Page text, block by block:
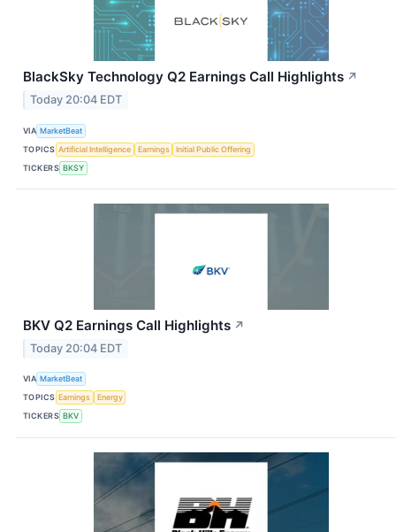
BlackSky Technology Q2 Earnings Call Highlights ↗
Today 20:04 EDT
VIA MarketBeat
TOPICS Artificial Intelligence Earnings
Initial Public Offering
TICKERS BKSY
BKV Q2 Earnings Call Highlights ↗
Today 20:04 EDT
VIA MarketBeat
TOPICS Earnings
Energy
TICKERS BKV